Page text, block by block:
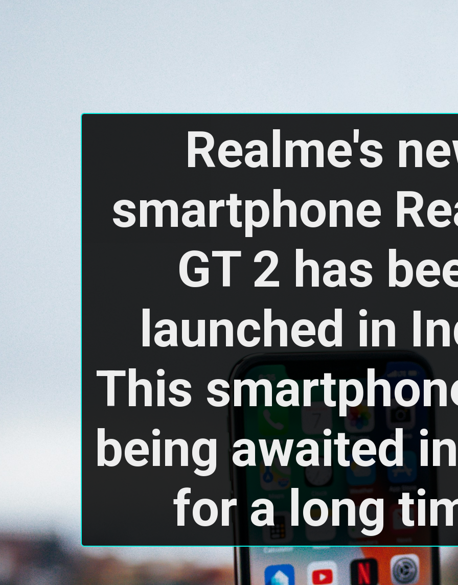
Realme's
smartphone
GT 2 has
launched in
This
being awaited
for a long